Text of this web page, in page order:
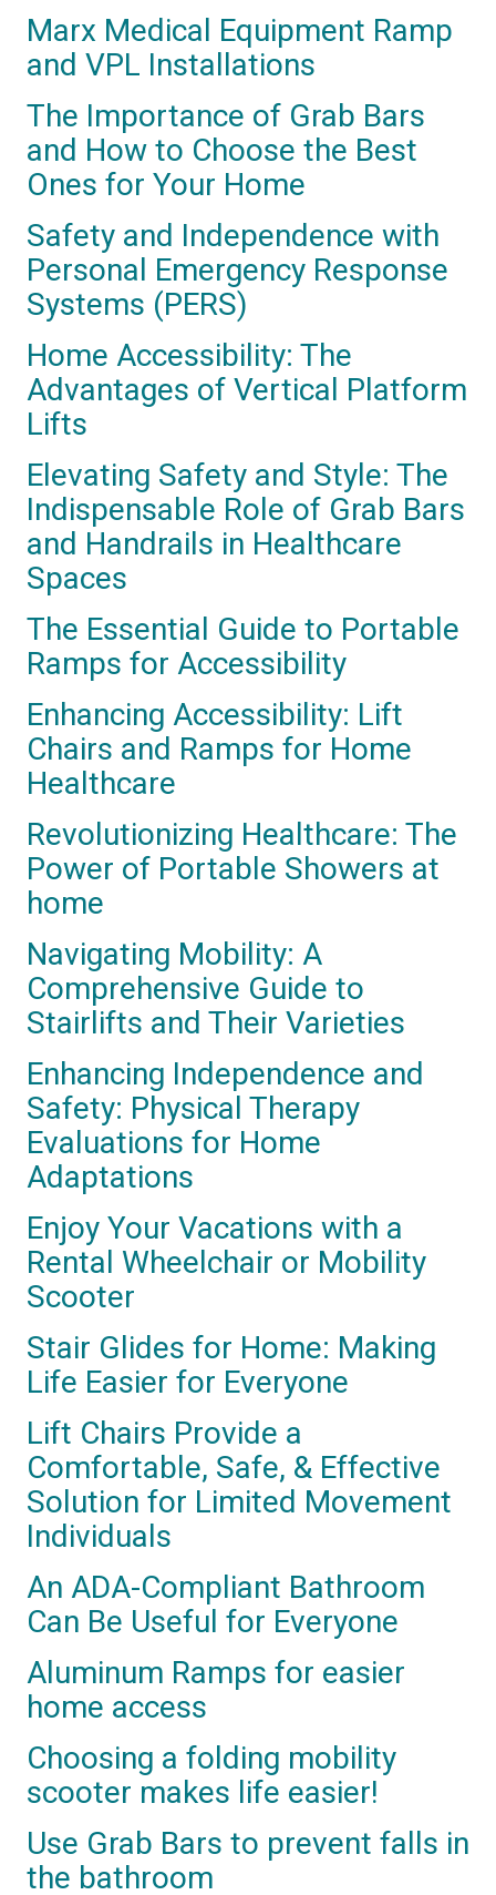
Marx Medical Equipment Ramp
and VPL Installations
The Importance of Grab Bars
and How to Choose the Best
Ones for Your Home
Safety and Independence with
Personal Emergency Response
Systems (PERS)
Home Accessibility: The
Advantages of Vertical Platform
Lifts
Elevating Safety and Style: The
Indispensable Role of Grab Bars
and Handrails in Healthcare
Spaces
The Essential Guide to Portable
Ramps for Accessibility
Enhancing Accessibility: Lift
Chairs and Ramps for Home
Healthcare
Revolutionizing Healthcare: The
Power of Portable Showers at
home
Navigating Mobility: A
Comprehensive Guide to
Stairlifts and Their Varieties
Enhancing Independence and
Safety: Physical Therapy
Evaluations for Home
Adaptations
Enjoy Your Vacations with a
Rental Wheelchair or Mobility
Scooter
Stair Glides for Home: Making
Life Easier for Everyone
Lift Chairs Provide a
Comfortable, Safe, & Effective
Solution for Limited Movement
Individuals
An ADA-Compliant Bathroom
Can Be Useful for Everyone
Aluminum Ramps for easier
home access
Choosing a folding mobility
scooter makes life easier!
Use Grab Bars to prevent falls in
the bathroom